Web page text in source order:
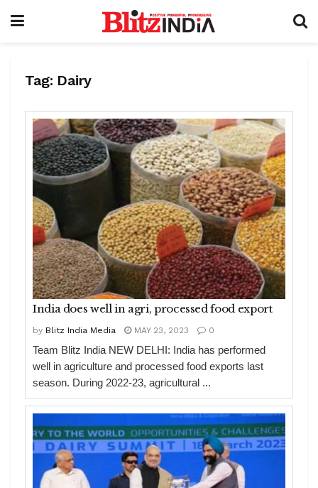
Tag: Dairy
India does well in agri, processed food export
by Blitz India Media MAY 23, 2023 0
Team Blitz India NEW DELHI: India has performed
well in agriculture and processed food exports last
season. During 2022-23, agricultural ...